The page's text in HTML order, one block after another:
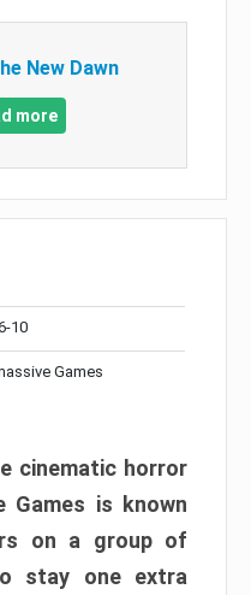
New Dawn
more
10
Games
cinematic horror
Games is known
on a group of
stay one extra